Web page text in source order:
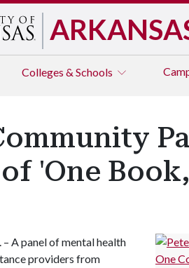
Colleges & Schools
of 'One
A panel of mental health
providers from